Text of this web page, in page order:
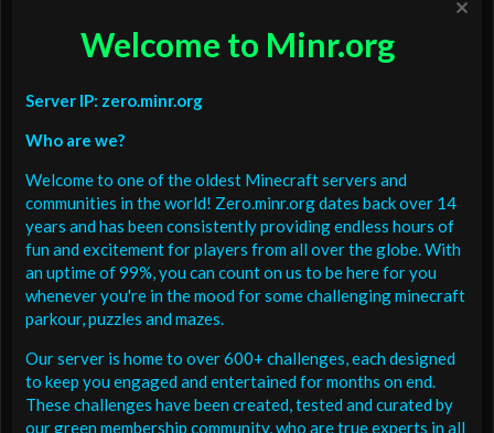
Welcome to Minr.org
Server IP: zero.minr.org
Who are we?
Welcome to one of the oldest Minecraft servers and
communities in the world! Zero.minr.org dates back over 14
years and has been consistently providing endless hours of
fun and excitement for players from all over the globe. With
an uptime of 99%, you can count on us to be here for you
whenever you're in the mood for some challenging minecraft
parkour, puzzles and mazes.
Our server is home to over 600+ challenges, each designed
to keep you engaged and entertained for months on end.
These challenges have been created, tested and curated by
our green membership community, who are true experts in all